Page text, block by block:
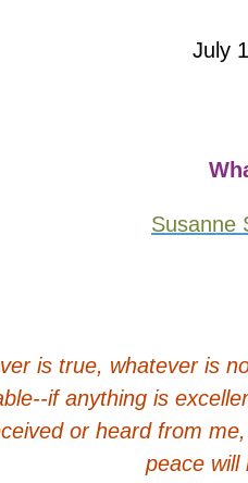
July
Susanne
is true, whatever is
if anything is
or heard from
peace will